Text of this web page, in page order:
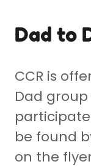
Dad to
CCR is
Dad
be found
on the